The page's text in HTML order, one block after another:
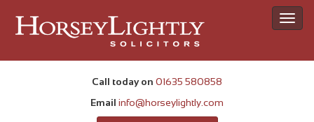
Call today on 01635 580858
Email info@horseylightly.com